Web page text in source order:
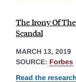
The Irony Of
Scandal
MARCH 13, 2019
SOURCE: Forbes
Read the